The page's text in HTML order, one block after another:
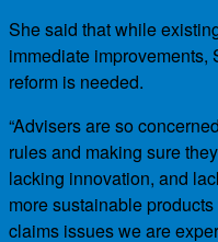
She said that while
immediate
reform is needed.
“Advisers are so
rules and making sure
lacking innovation, and
more sustainable
claims issues we are